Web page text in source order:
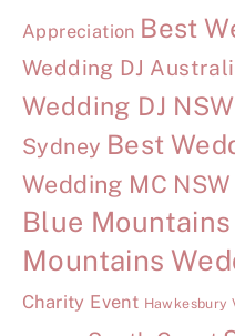
Appreciation Best
Wedding DJ
Wedding DJ NSW
Sydney Best
Wedding MC NSW
Blue Mountains
Mountains
Charity Event Hawkesbury